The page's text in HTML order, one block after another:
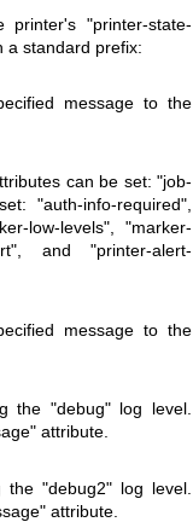
"printer-state-
a standard prefix:
message to the
can be set: "job-
"auth-info-required",
low-levels", "marker-
and "printer-alert-
message to the
the "debug" log level.
attribute.
the "debug2" log level.
attribute.